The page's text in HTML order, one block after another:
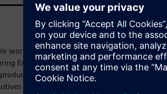
work more than cut out for them. As noted in
Executive’s Strategic Agenda study,
process, and organizational complexity
are actively seeking innovative ways to